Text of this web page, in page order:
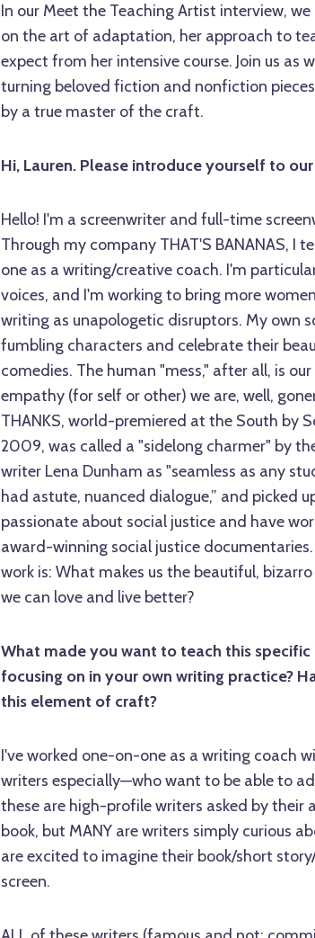
In our Meet the Teaching Artist interview, we
on the art of adaptation, her approach to
expect from her intensive course. Join us as
turning beloved fiction and nonfiction
by a true master of the craft.
Hi, Lauren. Please introduce yourself to
Hello! I'm a screenwriter and full-time
Through my company THAT'S BANANAS, I
one as a writing/creative coach. I'm
voices, and I'm working to bring more
writing as unapologetic disruptors. My own
fumbling characters and celebrate their
comedies. The human "mess," after all, is
empathy (for self or other) we are, well,
THANKS, world-premiered at the South by
2009, was called a "sidelong charmer" by
writer Lena Dunham as "seamless as any
had astute, nuanced dialogue,” and picked
passionate about social justice and have
award-winning social justice
work is: What makes us the beautiful,
we can love and live better?
What made you want to teach this specific
focusing on in your own writing practice?
this element of craft?
I've worked one-on-one as a writing coach
writers especially—who want to be able to
these are high-profile writers asked by their
book, but MANY are writers simply curious
are excited to imagine their book/short
screen.